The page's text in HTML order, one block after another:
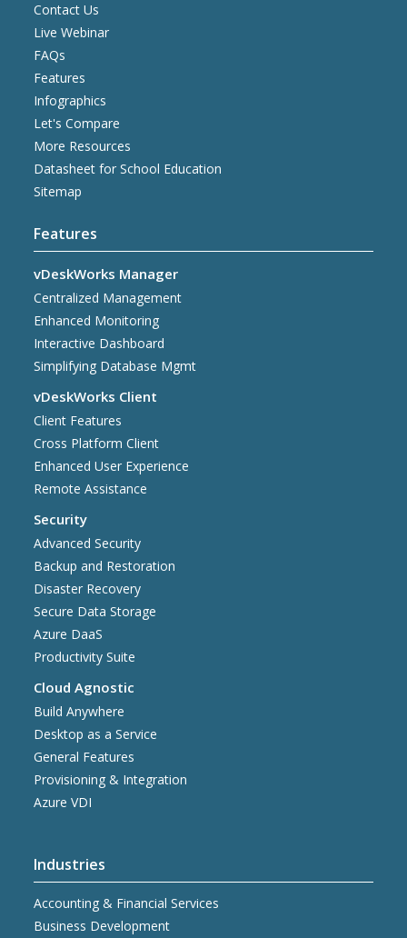
Contact Us
Live Webinar
FAQs
Features
Infographics
Let's Compare
More Resources
Datasheet for School Education
Sitemap
Features
vDeskWorks Manager
Centralized Management
Enhanced Monitoring
Interactive Dashboard
Simplifying Database Mgmt
vDeskWorks Client
Client Features
Cross Platform Client
Enhanced User Experience
Remote Assistance
Security
Advanced Security
Backup and Restoration
Disaster Recovery
Secure Data Storage
Azure DaaS
Productivity Suite
Cloud Agnostic
Build Anywhere
Desktop as a Service
General Features
Provisioning & Integration
Azure VDI
Industries
Accounting & Financial Services
Business Development